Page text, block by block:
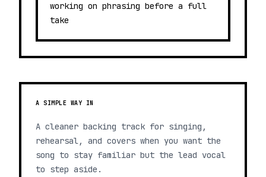
working on phrasing before a full
take
A SIMPLE WAY IN
A cleaner backing track for singing,
rehearsal, and covers when you want the
song to stay familiar but the lead vocal
to step aside.